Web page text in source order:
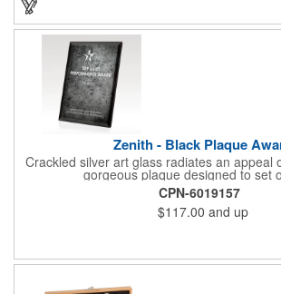
Zenith - Black Plaque
Crackled silver art glass radiates an appeal
gorgeous plaque designed to set
CPN-6019157
$117.00 and up